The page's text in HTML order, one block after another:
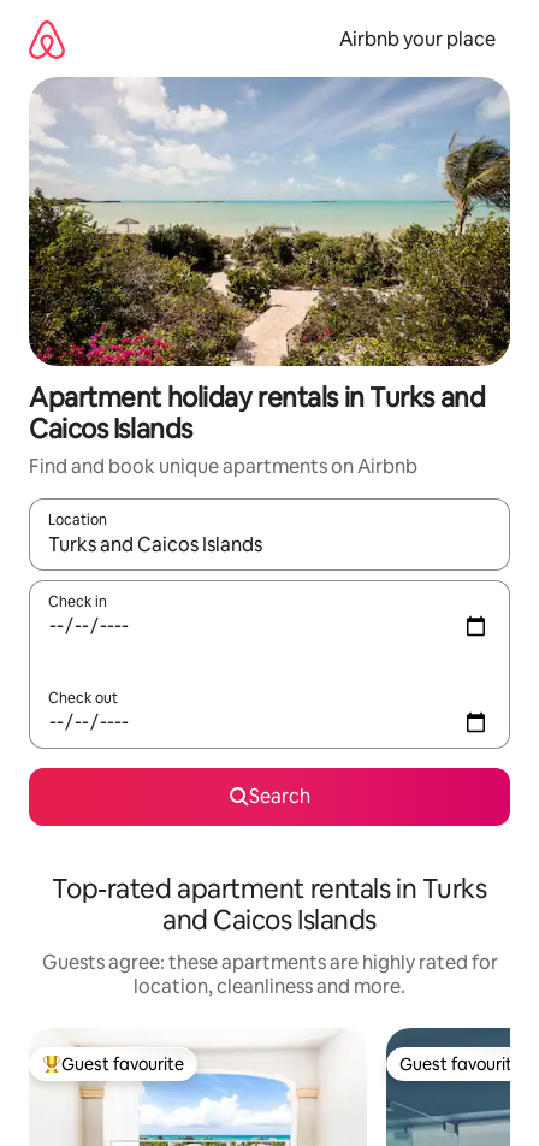
content
Airbnb your place
Apartment holiday rentals in Turks and
Caicos Islands
Find and book unique apartments on Airbnb
Location
When results are available, navigate with the up and down
Check in
Check out
Search
Top-rated apartment rentals in Turks
and Caicos Islands
Guests agree: these apartments are highly rated for
location, cleanliness and more.
Top guest favourite
Guest favourite Guest favourite
Guest favourite